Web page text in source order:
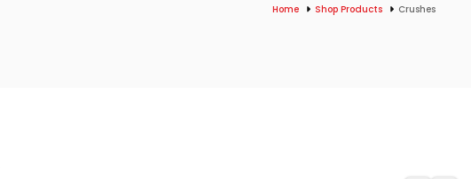
Home Shop Products Crushes